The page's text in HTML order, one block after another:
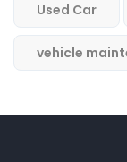
Used Car
vehicle